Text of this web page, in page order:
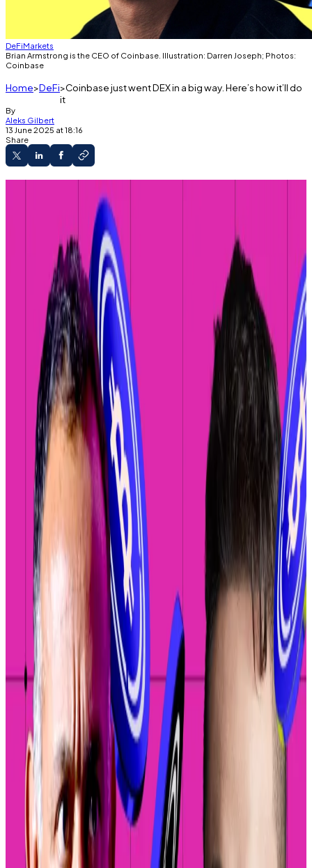
DeFiMarkets
Brian Armstrong is the CEO of Coinbase. Illustration: Darren Joseph; Photos:
Coinbase
Home DeFi Coinbase just went DEX in a big way. Here’s how it’ll do
it
By
Aleks Gilbert
13 June 2025 at 18:16
Share
exchanges into its app.
Users will be able to trade any crypto token.
CEO Brian Armstrong had previously
complained the company couldn’t keep up with
the proliferation of crypto tokens.
Coinbase will integrate decentralised crypto
exchanges into its mobile app, letting traders buy and
sell virtually every crypto asset, rather than the
hundreds it currently offers.
Coinbase’s long-running centralised exchange —
owned and managed entirely by the company — only
lists tokens that pass a “rigorous vetting/review
process that evaluates assets against legal,
compliance, and technical security standards,” its
website states.
As of Friday, Coinbase listed
299 different crypto
assets for trading, from major cryptocurrencies such
as Bitcoin, Ether, and Solana, to volatile memecoins
such as Peanut the Squirrel, Gigachad, and Dogwifhat.
Coinbase distances itself from ‘deeply
disappointing’ Base memecoin
Coinbase has distanced itself from a viral memecoin
promoted...
Coinbase has distanced itself from a viral
memecoin promoted by its affiliated Base
blockchain on Wednesday after harsh criticism....
But creating new tokens requires little effort, and
millions exist in the world of decentralised finance.
Decentralised exchanges operate automatically,
without human intervention, and use blockchains for